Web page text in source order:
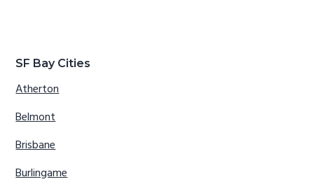
SF Bay Cities
Atherton
Belmont
Brisbane
Burlingame